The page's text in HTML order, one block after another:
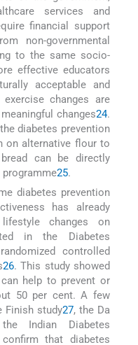
services and
financial support
non-governmental
to the same socio-
effective educators
acceptable and
changes are
changes24.
diabetes prevention
on alternative flour to
can be directly
25.
diabetes prevention
has already
changes on
in the Diabetes
controlled
26. This study showed
help to prevent or
50 per cent. A few
Finish study27, the Da
Indian Diabetes
that diabetes